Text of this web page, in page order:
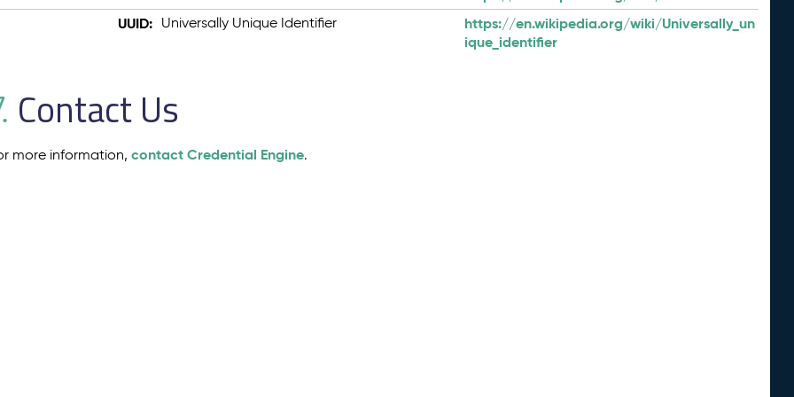
UUID: Universally Unique Identifier
https://en.wikipedia.org/wiki/Universally_un
ique_identifier
Contact Us
more information,contact Credential Engine.